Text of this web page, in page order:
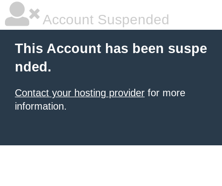
Account Suspended
This Account has been suspe
nded.
Contact your hosting provider for more
information.